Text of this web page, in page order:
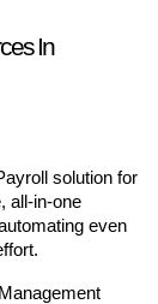
In
solution for
all-in-one
even